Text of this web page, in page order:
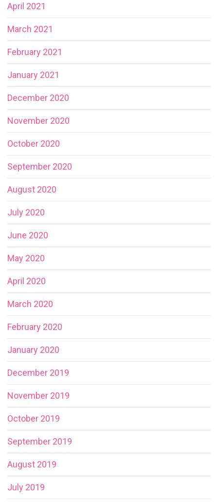
April 2021
March 2021
February 2021
January 2021
December 2020
November 2020
October 2020
September 2020
August 2020
July 2020
June 2020
May 2020
April 2020
March 2020
February 2020
January 2020
December 2019
November 2019
October 2019
September 2019
August 2019
July 2019